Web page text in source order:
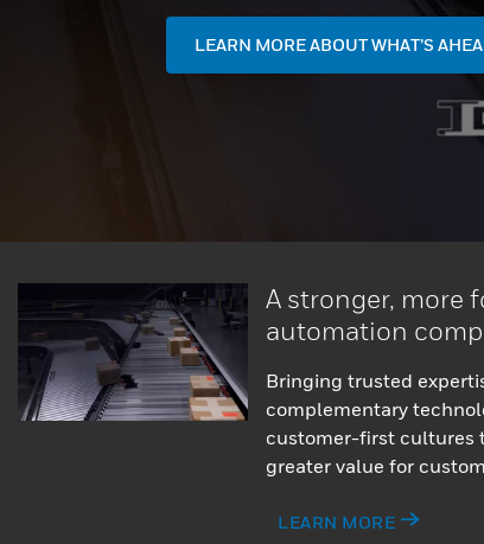
CONTACT US
A stronger, more
automation
Bringing trusted
complementary
customer-first cultures
greater value for
LEARN MORE